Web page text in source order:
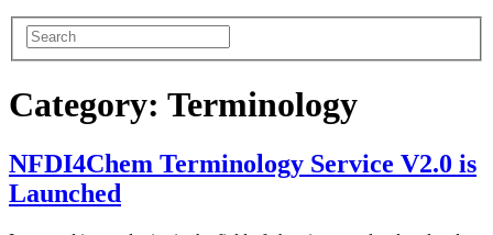
Category: Terminology
NFDI4Chem Terminology Service V2.0 is
Launched